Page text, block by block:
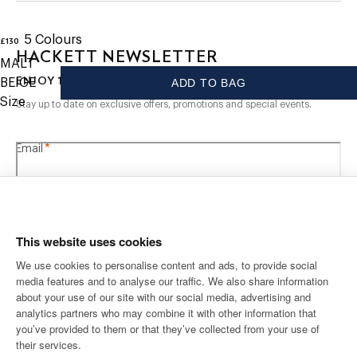
This website uses cookies
We use cookies to personalise content and ads, to provide social
media features and to analyse our traffic. We also share information
about your use of our site with our social media, advertising and
analytics partners who may combine it with other information that
you’ve provided to them or that they’ve collected from your use of
their services.
- Made using 100% organic cotton
CARE
Hand Wash
Do Not Bleach
Do Not Tumble Dry
£130
current price £130
5 Colours
MALT
BEIGE
Size
ADD TO BAG
HACKETT NEWSLETTER
ENJOY 10% OFF YOUR FIRST PURCHASE
Stay up to date on exclusive offers, promotions and special events.
Email *
SHIPPING TO
United Kingdom
LANGUAGE
CONTACT US